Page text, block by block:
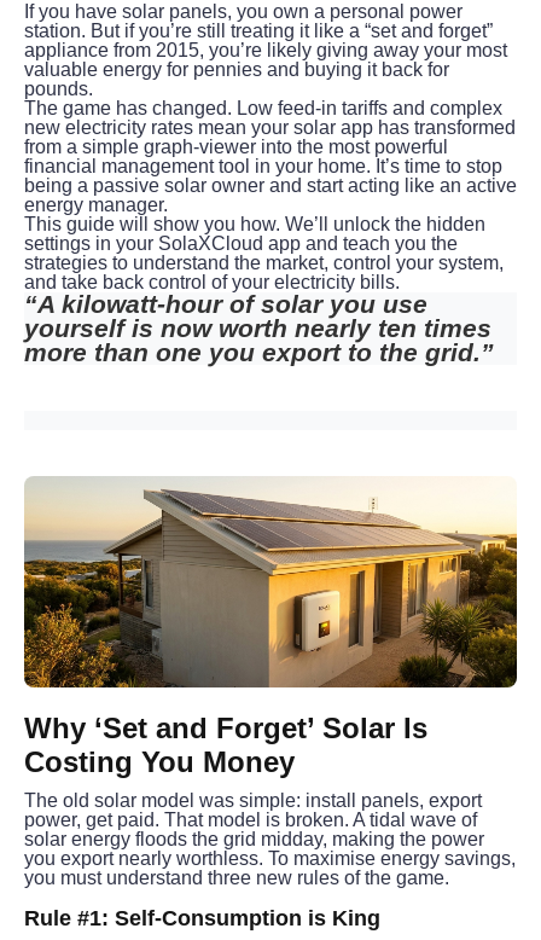
If you have solar panels, you own a personal power
station. But if you’re still treating it like a “set and forget”
appliance from 2015, you’re likely giving away your most
valuable energy for pennies and buying it back for
pounds.
The game has changed. Low feed-in tariffs and complex
new electricity rates mean your solar app has transformed
from a simple graph-viewer into the most powerful
financial management tool in your home. It’s time to stop
being a passive solar owner and start acting like an active
energy manager.
This guide will show you how. We’ll unlock the hidden
settings in your SolaXCloud app and teach you the
strategies to understand the market, control your system,
and take back control of your electricity bills.
“A kilowatt-hour of solar you use
yourself is now worth nearly ten times
more than one you export to the grid.”
Why ‘Set and Forget’ Solar Is
Costing You Money
The old solar model was simple: install panels, export
power, get paid. That model is broken. A tidal wave of
solar energy floods the grid midday, making the power
you export nearly worthless. To maximise energy savings,
you must understand three new rules of the game.
Rule #1: Self-Consumption is King